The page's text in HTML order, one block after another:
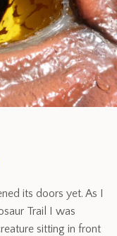
its doors yet. As I
Trail I was
sitting in front